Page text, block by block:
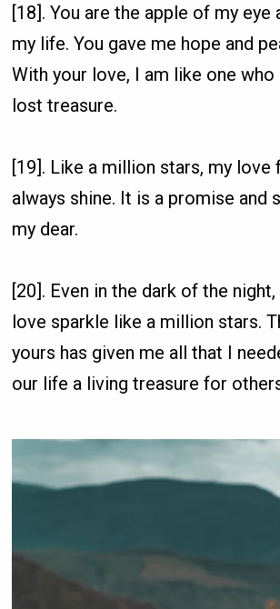
[18]. You are the apple of my eye
my life. You gave me hope and
With your love, I am like one who
lost treasure.
[19]. Like a million stars, my love
always shine. It is a promise and
my dear.
[20]. Even in the dark of the
love sparkle like a million stars.
yours has given me all that I
our life a living treasure for